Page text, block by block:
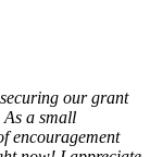
our grant
a small
encouragement